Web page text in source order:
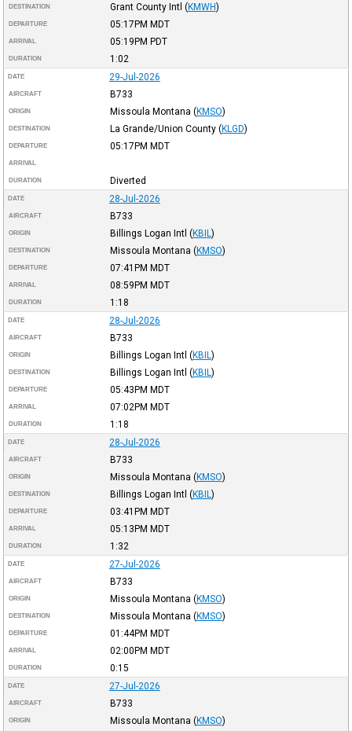
DESTINATION Grant County Intl (KMWH)
DEPARTURE 05:17PM MDT
ARRIVAL 05:19PM PDT
DURATION 1:02
DATE 29-Jul-2026
AIRCRAFT B733
ORIGIN Missoula Montana (KMSO)
DESTINATION La Grande/Union County (KLGD)
DEPARTURE 05:17PM MDT
ARRIVAL
DURATION Diverted
DATE 28-Jul-2026
AIRCRAFT B733
ORIGIN Billings Logan Intl (KBIL )
DESTINATION Missoula Montana (KMSO)
DEPARTURE 07:41PM MDT
ARRIVAL 08:59PM MDT
DURATION 1:18
DATE 28-Jul-2026
AIRCRAFT B733
ORIGIN Billings Logan Intl (KBIL )
DESTINATION Billings Logan Intl (KBIL )
DEPARTURE 05:43PM MDT
ARRIVAL 07:02PM MDT
DURATION 1:18
DATE 28-Jul-2026
AIRCRAFT B733
ORIGIN Missoula Montana (KMSO)
DESTINATION Billings Logan Intl (KBIL )
DEPARTURE 03:41PM MDT
ARRIVAL 05:13PM MDT
DURATION 1:32
DATE 27-Jul-2026
AIRCRAFT B733
ORIGIN Missoula Montana (KMSO)
DESTINATION Missoula Montana (KMSO)
DEPARTURE 01:44PM MDT
ARRIVAL 02:00PM MDT
DURATION 0:15
DATE 27-Jul-2026
AIRCRAFT B733
ORIGIN Missoula Montana (KMSO)